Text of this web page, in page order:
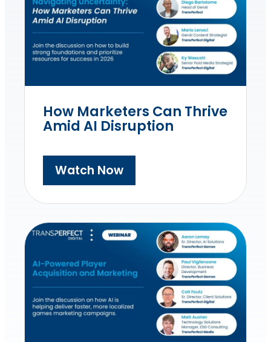
How Marketers Can Thrive
Amid AI Disruption
Watch Now